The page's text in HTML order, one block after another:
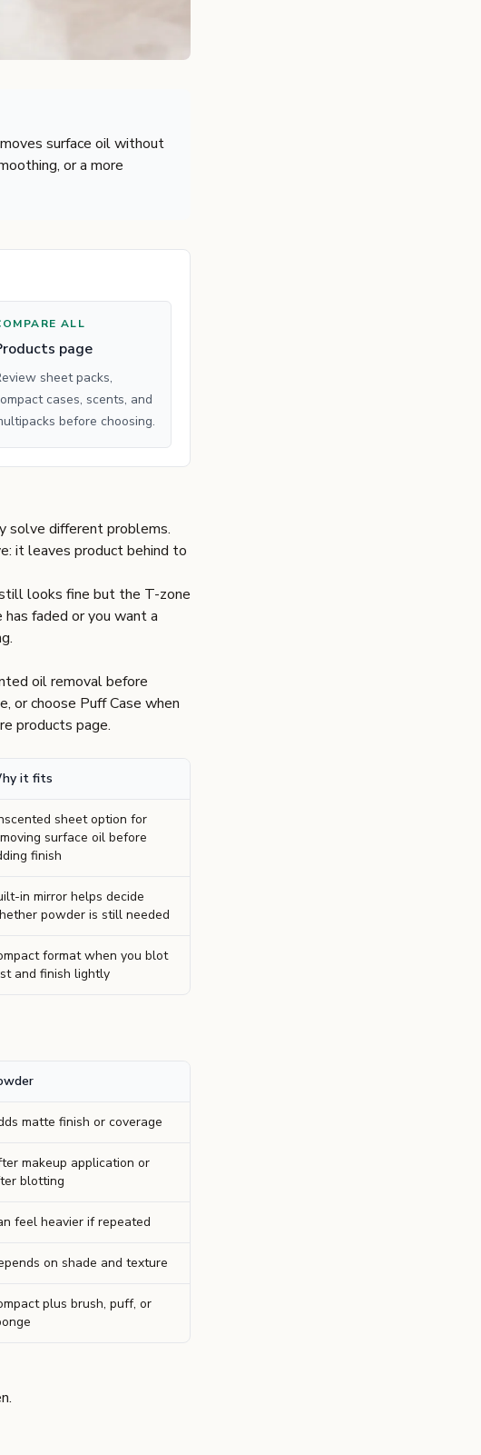
surface oil without
or a more
ALL
page
sheet packs,
cases, scents, and
before choosing.
solve different problems.
it leaves product behind to
looks fine but the T-zone
faded or you want a
oil removal before
or choose Puff Case when
products page.
it fits
sheet option for
surface oil before
finish
in mirror helps decide
powder is still needed
format when you blot
and finish lightly
matte finish or coverage
makeup application or
blotting
feel heavier if repeated
on shade and texture
plus brush, puff, or